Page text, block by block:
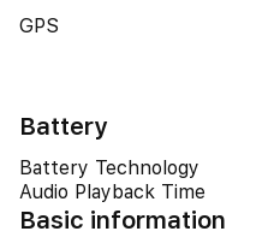
GPS
Battery
Battery Technology
Audio Playback Time
Basic information